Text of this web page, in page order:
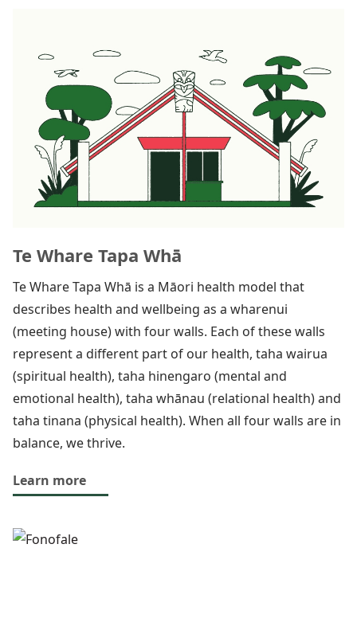
Te Whare Tapa Whā
Te Whare Tapa Whā is a Māori health model that
describes health and wellbeing as a wharenui
(meeting house) with four walls. Each of these walls
represent a different part of our health, taha wairua
(spiritual health), taha hinengaro (mental and
emotional health), taha whānau (relational health) and
taha tinana (physical health). When all four walls are in
balance, we thrive.
Learn more